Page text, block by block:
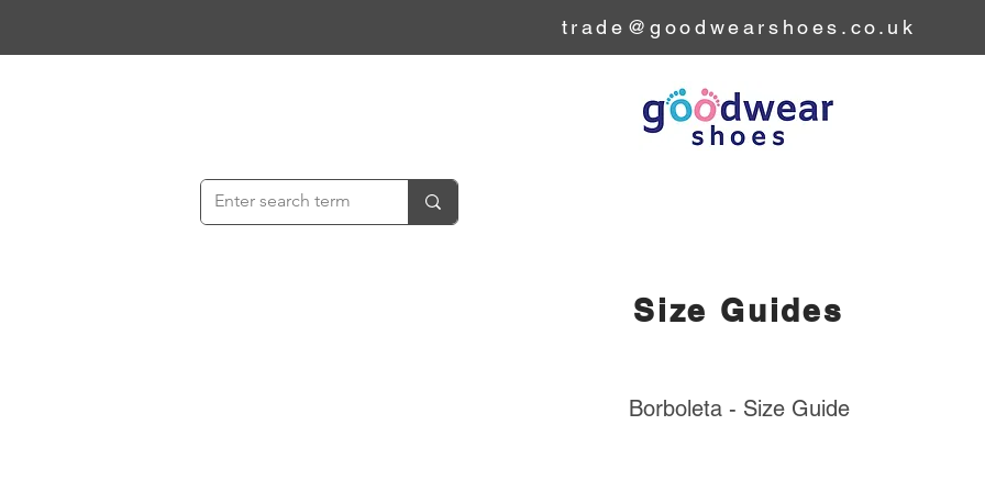
trade@goodwearshoes.co.uk
Size Guides
Borboleta - Size Guide